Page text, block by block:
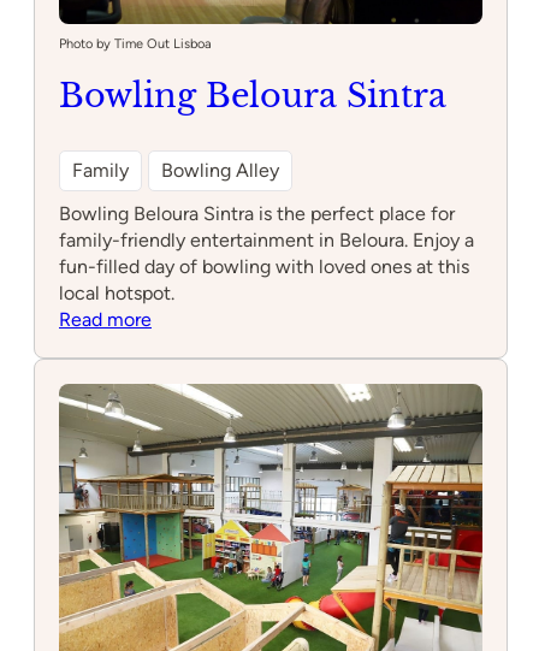
Photo by Time Out Lisboa
Bowling Beloura Sintra
Family
Bowling Alley
Bowling Beloura Sintra is the perfect place for
family-friendly entertainment in Beloura. Enjoy a
fun-filled day of bowling with loved ones at this
local hotspot.
Read more:
Sintra